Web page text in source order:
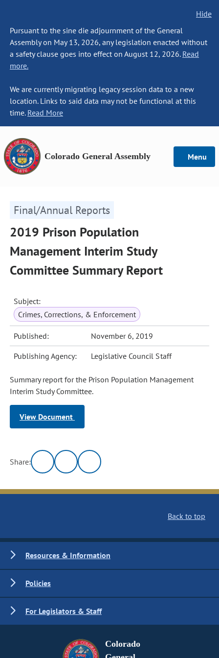
Hide
Pursuant to the sine die adjournment of the General
Assembly on May 13, 2026, any legislation enacted without
a safety clause goes into effect on August 12, 2026. Read
more.
We are currently migrating legacy session data to a new
location. Links to said data may not be functional at this
time. Read More
Colorado General Assembly Menu
Final/Annual Reports
2019 Prison Population
Management Interim Study
Committee Summary Report
Subject:
Crimes, Corrections, & Enforcement
Published: November 6, 2019
Publishing Agency: Legislative Council Staff
Summary report for the Prison Population Management
Interim Study Committee.
View Document
Share:
Back to top
Resources & Information
Policies
For Legislators & Staff
Colorado